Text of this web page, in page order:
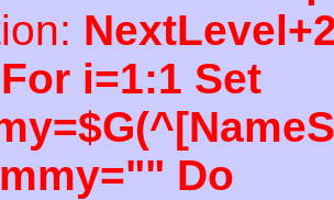
For i=1:1 Set
Do